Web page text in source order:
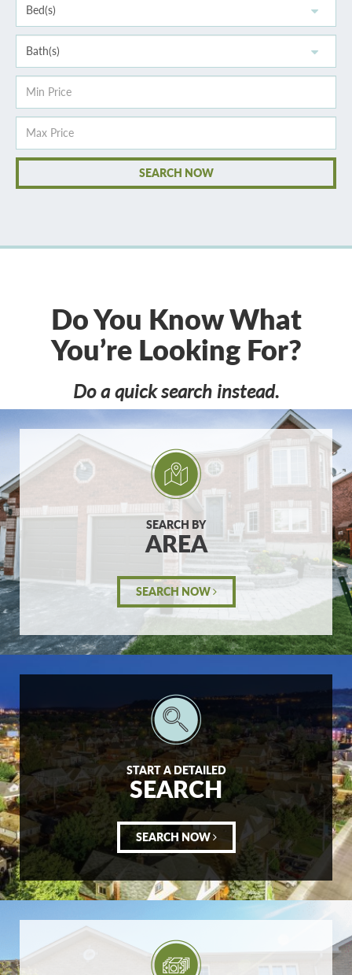
Do You Know What
You’re Looking For?
Do a quick search instead.
SEARCH BY
AREA
SEARCH NOW
START A DETAILED
SEARCH
SEARCH NOW